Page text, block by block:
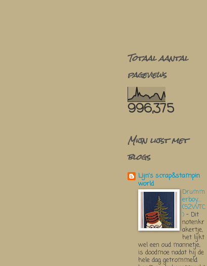
Totaal aantal
pageviews
996,375
Mijn lijst met
blogs
Lijn's scrap&stampin
world
Drumm
erboy....
(52WTC
) - Dit
notenkr
akertje,
het lijkt
wel een oud mannetje,
is doodmoe nadat hij de
hele dag getrommeld